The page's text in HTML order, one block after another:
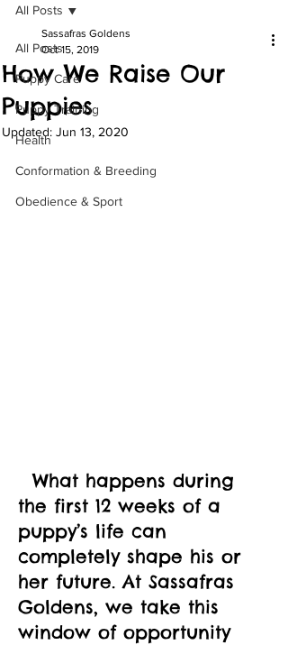
All Posts
Puppy Care
Puppy Training
Health
Conformation & Breeding
Obedience & Sport
All Posts
How We Raise Our
Puppies
Sassafras Goldens
Oct 15, 2019
Updated: Jun 13, 2020
  What happens during
the first 12 weeks of a
puppy’s life can
completely shape his or
her future. At Sassafras
Goldens, we take this
window of opportunity